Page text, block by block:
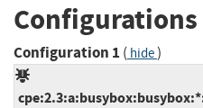
Configurations
Configuration 1 ( hide)